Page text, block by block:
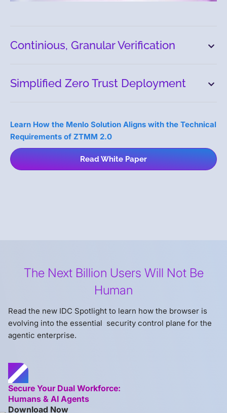
Continious, Granular Verification
Simplified Zero Trust Deployment
Learn How the Menlo Solution Aligns with the Technical
Requirements of ZTMM 2.0
Read White Paper
The Next Billion Users Will Not Be
Human
Read the new IDC Spotlight to learn how the browser is
evolving into the essential security control plane for the
agentic enterprise.
Secure Your Dual Workforce:
Humans & AI Agents
Download Now